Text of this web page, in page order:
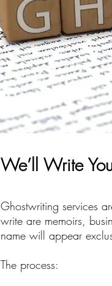
We’ll Write
Ghostwriting services
write are memoirs,
name will appear
The process: